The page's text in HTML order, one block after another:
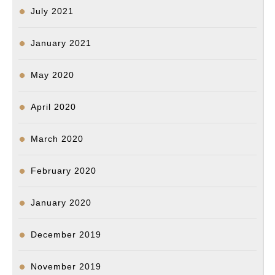
July 2021
January 2021
May 2020
April 2020
March 2020
February 2020
January 2020
December 2019
November 2019